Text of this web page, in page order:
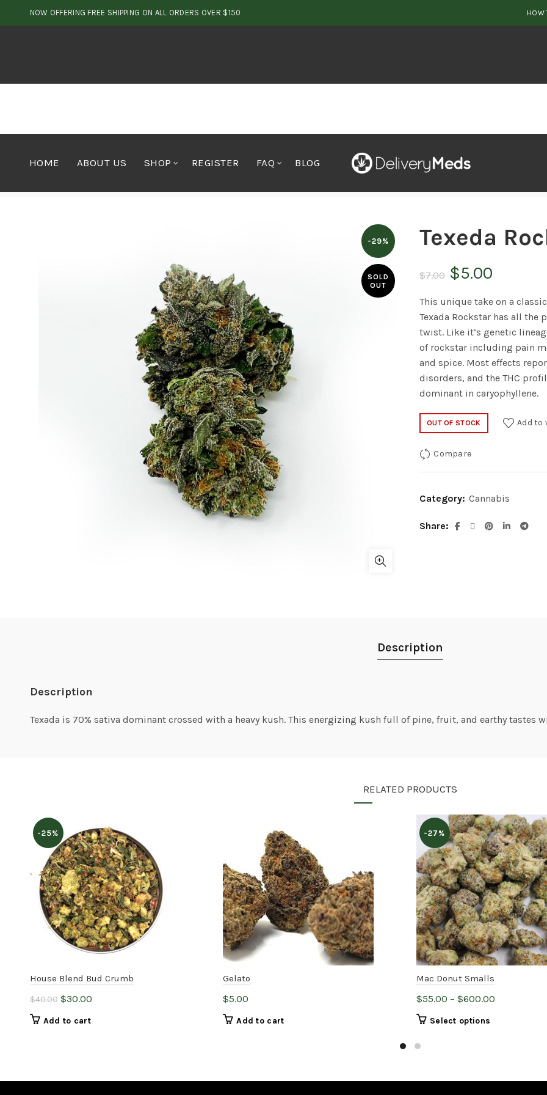
NOW OFFERING FREE SHIPPING ON ALL ORDERS OVER $150 HOW
HOME ABOUT US SHOP REGISTER FAQ BLOG
-29%
SOLD
OUT
Texeda
$7.00 Original
price
was:
$7.00.
$5.00
price
is:
$5.00.
This unique take on a
Texada Rockstar has all the
twist. Like it’s genetic
of rockstar including pain
and spice. Most effects
disorders, and the THC
dominant in caryophyllene.
OUT OF STOCK Add to
Compare
Category: Cannabis
Share
Description
Description
Texada is 70% sativa dominant crossed with a heavy kush. This energizing kush full of pine, fruit, and earthy tastes
RELATED PRODUCTS
-25%
House Blend Bud Crumb
$40.00 Original
$30.00Current
Add to cart
Gelato
$5.00
Add to cart
-27%
Mac Donut Smalls
$55.00 – $600.00Price
Select options
variants.